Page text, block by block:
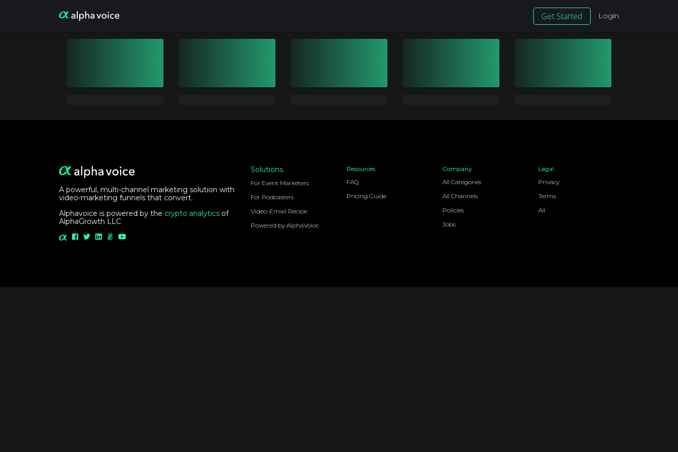
Get Started Login
A powerful, multi-channel marketing solution with
video-marketing funnels that convert.
Alphavoice is powered by the crypto analytics of
AlphaGrowth LLC
Solutions
For Event Marketers
For Podcasters
Video-Email Recipe
Powered by AlphaVoice
Resources
FAQ
Pricing Guide
Company
All Categories
All Channels
Policies
Jobs
Legal
Privacy
Terms
All